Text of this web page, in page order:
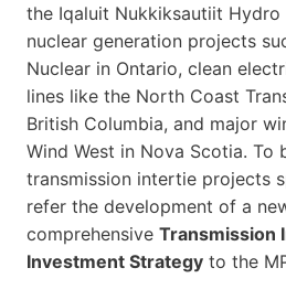
the Iqaluit Nukkiksautiit Hydro
nuclear generation projects
Nuclear in Ontario, clean
lines like the North Coast
British Columbia, and major
Wind West in Nova Scotia. To
transmission intertie projects
refer the development of a
comprehensive Transmission
Investment Strategy to the